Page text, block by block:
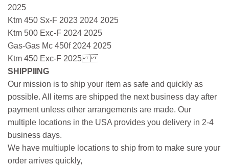
2025
Ktm 450 Sx-F 2023 2024 2025
Ktm 500 Exc-F 2024 2025
Gas-Gas Mc 450f 2024 2025
Ktm 450 Exc-F 2025
SHIPPIING
Our mission is to ship your item as safe and quickly as
possible. All items are shipped the next business day after
payment unless other arrangements are made. Our
multiple locations in the USA provides you delivery in 2-4
business days.
We have multiuple locations to ship from to make sure your
order arrives quickly,